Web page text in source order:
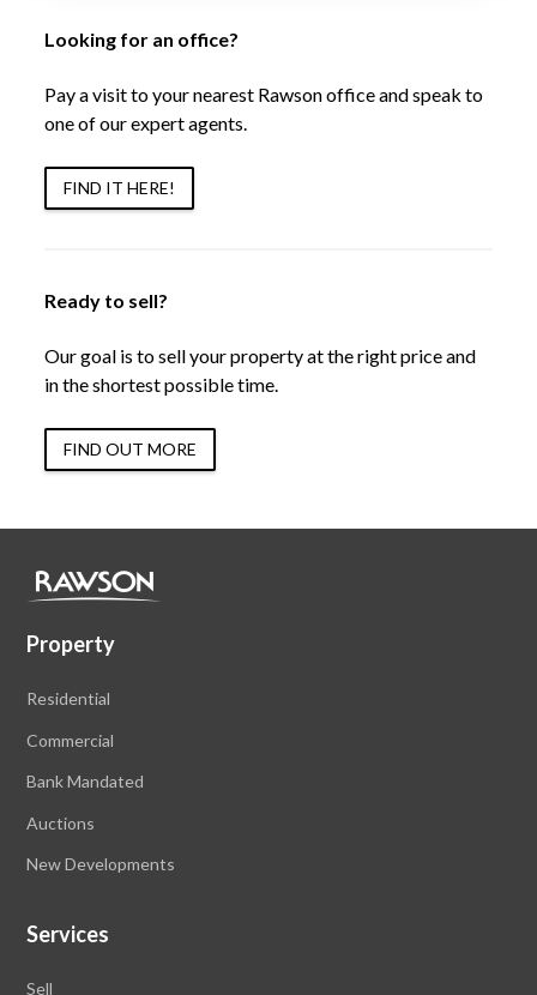
Looking for an office?
Pay a visit to your nearest Rawson office and speak to
one of our expert agents.
FIND IT HERE!
Ready to sell?
Our goal is to sell your property at the right price and
in the shortest possible time.
FIND OUT MORE
Property
Residential
Commercial
Bank Mandated
Auctions
New Developments
Services
Sell